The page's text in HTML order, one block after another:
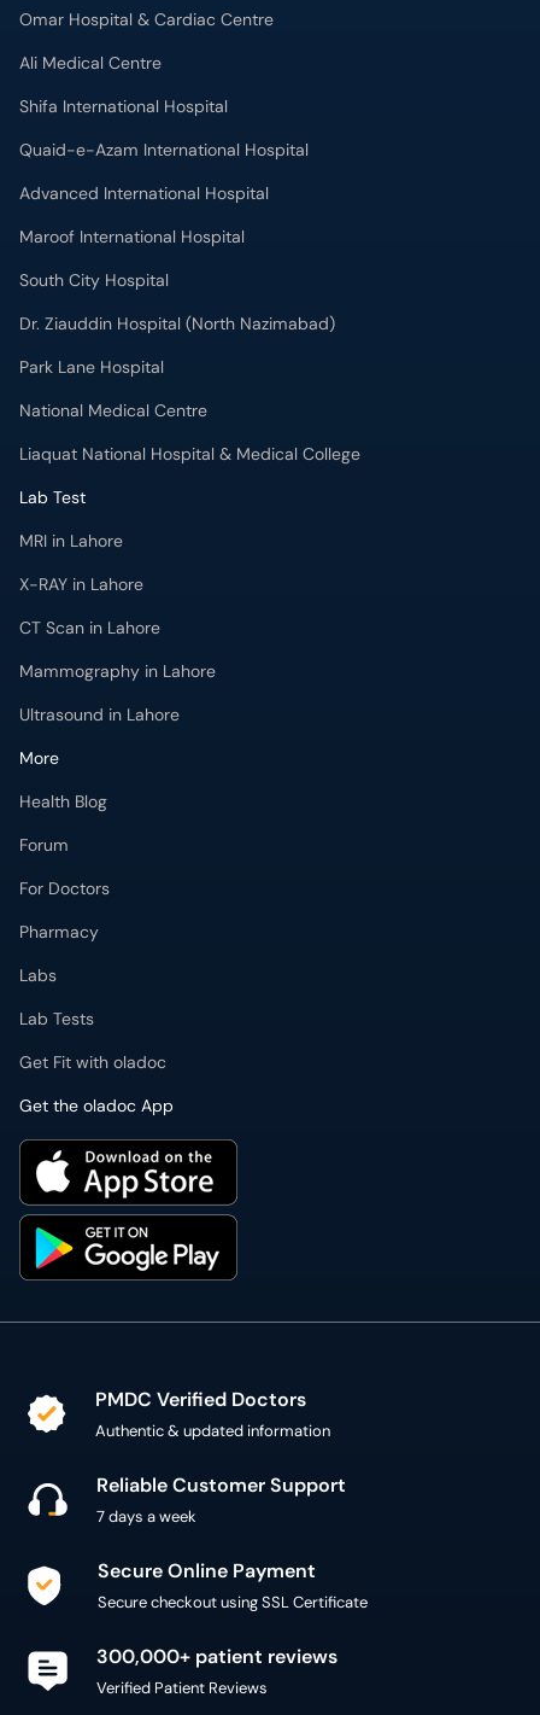
Omar Hospital & Cardiac Centre
Ali Medical Centre
Shifa International Hospital
Quaid-e-Azam International Hospital
Advanced International Hospital
Maroof International Hospital
South City Hospital
Dr. Ziauddin Hospital (North Nazimabad)
Park Lane Hospital
National Medical Centre
Liaquat National Hospital & Medical College
Lab Test
MRI in Lahore
X-RAY in Lahore
CT Scan in Lahore
Mammography in Lahore
Ultrasound in Lahore
More
Health Blog
Forum
For Doctors
Pharmacy
Labs
Lab Tests
Get Fit with oladoc
Get the oladoc App
PMDC Verified Doctors
Authentic & updated information
Reliable Customer Support
7 days a week
Secure Online Payment
Secure checkout using SSL Certificate
300,000+ patient reviews
Verified Patient Reviews